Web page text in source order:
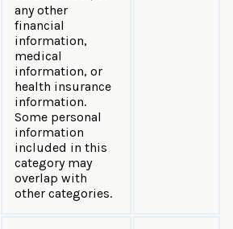
any other
financial
information,
medical
information, or
health insurance
information.
Some personal
information
included in this
category may
overlap with
other categories.